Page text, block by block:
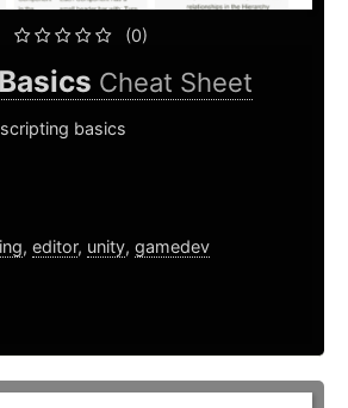
(0)
Cheat Sheet
basics
, editor, unity, gamedev